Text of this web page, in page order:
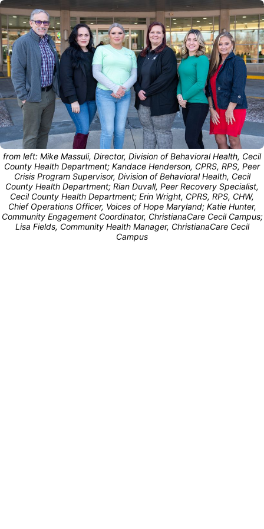
from left: Mike Massuli, Director, Division of Behavioral Health, Cecil
County Health Department; Kandace Henderson, CPRS, RPS, Peer
Crisis Program Supervisor, Division of Behavioral Health, Cecil
County Health Department; Rian Duvall, Peer Recovery Specialist,
Cecil County Health Department; Erin Wright, CPRS, RPS, CHW,
Chief Operations Officer, Voices of Hope Maryland; Katie Hunter,
Community Engagement Coordinator, ChristianaCare Cecil Campus;
Lisa Fields, Community Health Manager, ChristianaCare Cecil
Campus